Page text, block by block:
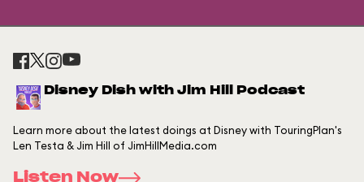
Disney Dish with Jim Hill Podcast
Learn more about the latest doings at Disney with TouringPlan's
Len Testa & Jim Hill of JimHillMedia.com
Listen Now